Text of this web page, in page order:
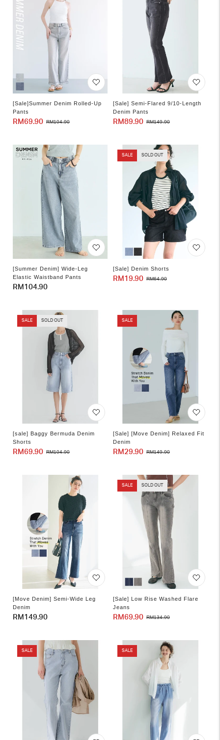
[Sale]Summer Denim Rolled-Up
Pants
RM69.90 Sale
Regular
RM104.90
[Sale] Semi-Flared 9/10-Length
Denim Pants
RM89.90 Sale
Regular
RM149.90
[Summer Denim] Wide-Leg
Elastic Waistband Pants
Regular
RM104.90
SALE SOLD OUT
[Sale] Denim Shorts
RM19.90 Sale
Regular
RM64.90
SALE SOLD OUT
[sale] Baggy Bermuda Denim
Shorts
RM69.90 Sale
Regular
RM104.90
SALE
[Sale] [Move Denim] Relaxed Fit
Denim
RM29.90 Sale
Regular
RM149.90
[Move Denim] Semi-Wide Leg
Denim
Regular
RM149.90
SALE SOLD OUT
[Sale] Low Rise Washed Flare
Jeans
RM69.90 Sale
Regular
RM134.90
SALE SALE